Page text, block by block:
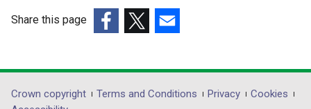
Share this page
opens
in
opens
in
opens
in
Department
Crown copyright Terms and Conditions Privacy
Cookies